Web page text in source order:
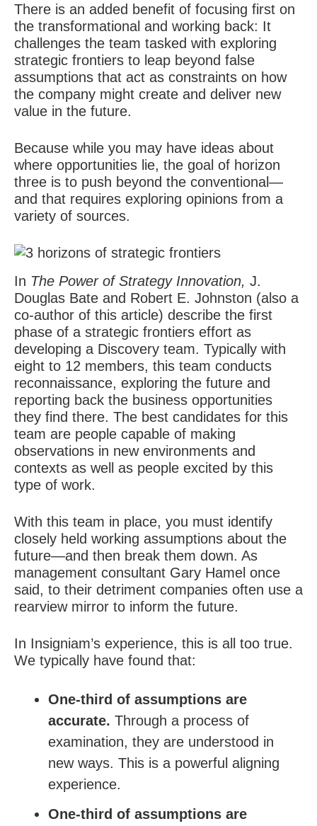
There is an added benefit of focusing first on
the transformational and working back: It
challenges the team tasked with exploring
strategic frontiers to leap beyond false
assumptions that act as constraints on how
the company might create and deliver new
value in the future.
Because while you may have ideas about
where opportunities lie, the goal of horizon
three is to push beyond the conventional—
and that requires exploring opinions from a
variety of sources.
In The Power of Strategy Innovation, J.
Douglas Bate and Robert E. Johnston (also a
co-author of this article) describe the first
phase of a strategic frontiers effort as
developing a Discovery team. Typically with
eight to 12 members, this team conducts
reconnaissance, exploring the future and
reporting back the business opportunities
they find there. The best candidates for this
team are people capable of making
observations in new environments and
contexts as well as people excited by this
type of work.
With this team in place, you must identify
closely held working assumptions about the
future—and then break them down. As
management consultant Gary Hamel once
said, to their detriment companies often use a
rearview mirror to inform the future.
In Insigniam’s experience, this is all too true.
We typically have found that:
One-third of assumptions are
accurate. Through a process of
examination, they are understood in
new ways. This is a powerful aligning
experience.
One-third of assumptions are